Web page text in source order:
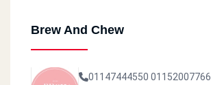
Brew And Chew
01147444550 01152007766